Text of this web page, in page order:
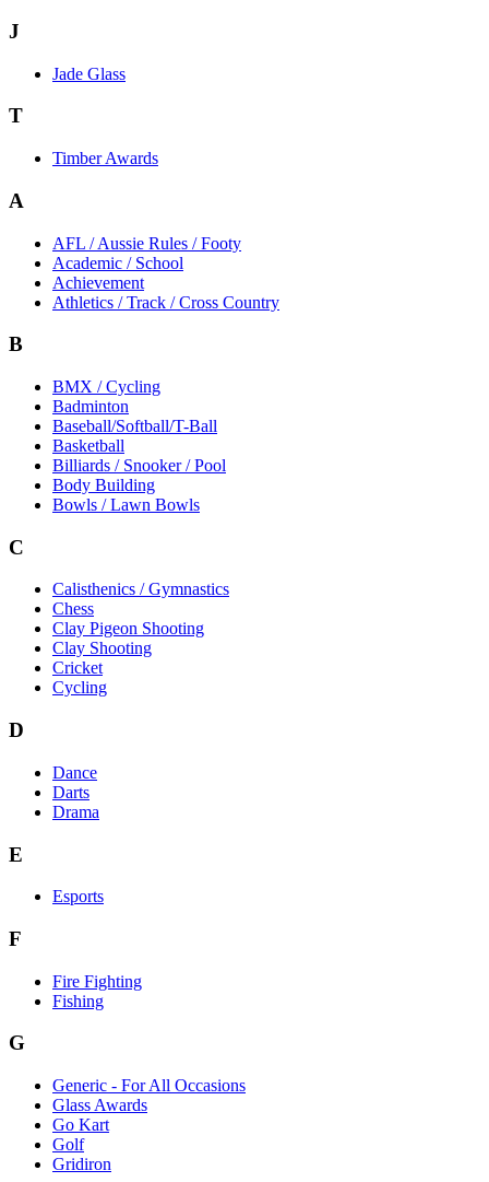
J
Jade Glass
T
Timber Awards
A
AFL / Aussie Rules / Footy
Academic / School
Achievement
Athletics / Track / Cross Country
B
BMX / Cycling
Badminton
Baseball/Softball/T-Ball
Basketball
Billiards / Snooker / Pool
Body Building
Bowls / Lawn Bowls
C
Calisthenics / Gymnastics
Chess
Clay Pigeon Shooting
Clay Shooting
Cricket
Cycling
D
Dance
Darts
Drama
E
Esports
F
Fire Fighting
Fishing
G
Generic - For All Occasions
Glass Awards
Go Kart
Golf
Gridiron